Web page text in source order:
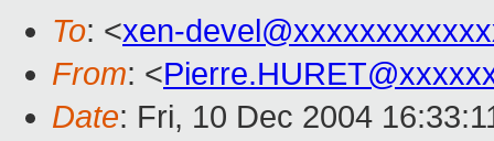
To: <xen-
From: <
Date: Fri, 10 Dec 2004